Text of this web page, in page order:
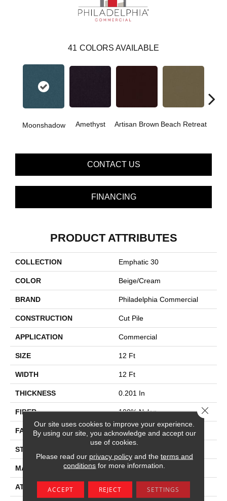
41 COLORS AVAILABLE
Moonshadow Amethyst Artisan Brown Beach Retreat
CONTACT US
FINANCING
PRODUCT ATTRIBUTES
COLLECTION Emphatic 30
COLOR Beige/Cream
BRAND Philadelphia Commercial
CONSTRUCTION Cut Pile
APPLICATION Commercial
SIZE 12 Ft
WIDTH 12 Ft
THICKNESS 0.201 In
FIBER 100% Nylon
FACE WEIGHT 30.3 Oz/yd²
STYLE
MATERIAL 100% Nylon
ATTACHED PAD Synthetic, Classicbac
Our site uses cookies to improve your experience.
By using our site, you acknowledge and accept our
use of cookies.
Please read our privacy policyand the terms and
conditions for more information.
ACCEPT REJECT SETTINGS
Close